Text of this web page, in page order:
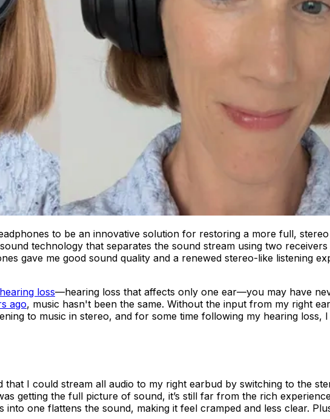
to be an innovative solution for restoring a more full,
technology that separates the sound stream using two
gave me good sound quality and a renewed stereo-like listening
loss—hearing loss that affects only one ear—you may have
ago, music hasn't been the same. Without the input from my right
to music in stereo, and for some time following my hearing loss,
I could stream all audio to my right earbud by switching to the
getting the full picture of sound, it’s still far from the rich
one flattens the sound, making it feel cramped and less clear.